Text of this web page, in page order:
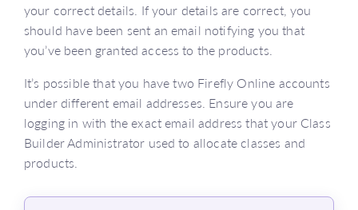
your correct details. If your details are correct, you
should have been sent an email notifying you that
you’ve been granted access to the products.
It’s possible that you have two Firefly Online accounts
under different email addresses. Ensure you are
logging in with the exact email address that your Class
Builder Administrator used to allocate classes and
products.